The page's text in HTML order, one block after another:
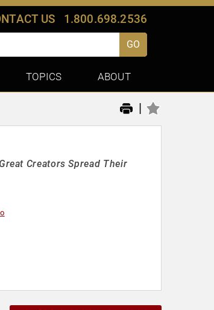
US 1.800.698.2536
GO
TOPICS ABOUT
|
Creators Spread Their